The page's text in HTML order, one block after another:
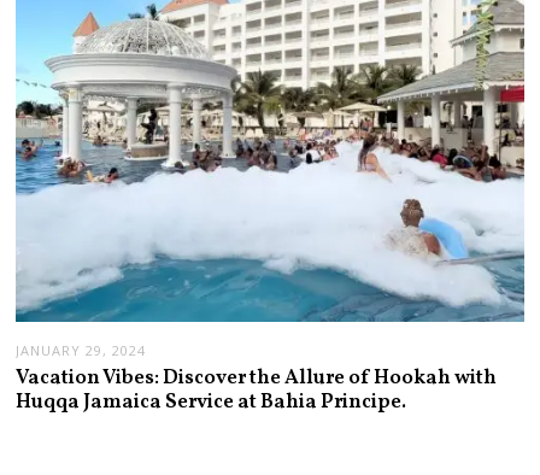
JANUARY 29, 2024
Vacation Vibes: Discover the Allure of Hookah with
Huqqa Jamaica Service at Bahia Principe.